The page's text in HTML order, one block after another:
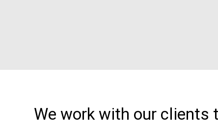
We work with our clients